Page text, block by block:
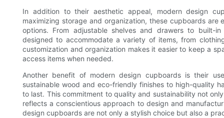
In addition to their aesthetic appeal, modern design
maximizing storage and organization, these cupboards
options. From adjustable shelves and drawers to built-
designed to accommodate a variety of items, from
customization and organization makes it easier to keep a
access items when needed.
Another benefit of modern design cupboards is their
sustainable wood and eco-friendly finishes to high-quality
to last. This commitment to quality and sustainability not
reflects a conscientious approach to design and
design cupboards are not only a stylish choice but also a